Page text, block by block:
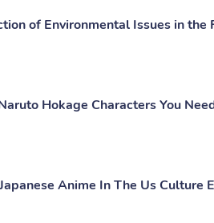
of Environmental Issues in the
Hokage Characters You
Anime In The Us Culture